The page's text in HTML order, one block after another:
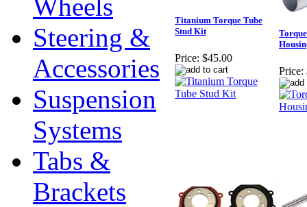
Wheels
Steering &
Accessories
Suspension
Systems
Tabs &
Brackets
Titanium Torque Tube
Stud Kit
Price: $45.00
Price: